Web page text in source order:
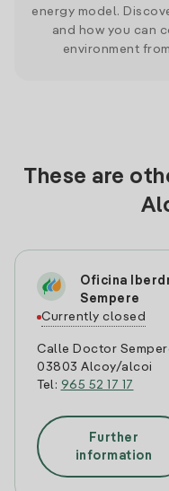
energy model.
and how you can
environment
These are
Oficina
Sempere
Currently closed
Calle Doctor
03803 Alcoy/alcoi
Tel: 965 52 17 17
Further
information